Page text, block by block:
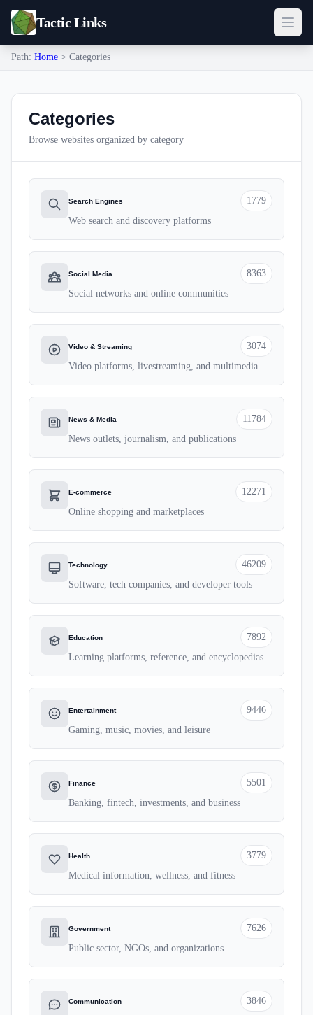
Tactic Links
Path: Home > Categories
Categories
Browse websites organized by category
Search Engines
1779
Web search and discovery platforms
Social Media
8363
Social networks and online communities
Video & Streaming
3074
Video platforms, livestreaming, and multimedia
News & Media
11784
News outlets, journalism, and publications
E-commerce
12271
Online shopping and marketplaces
Technology
46209
Software, tech companies, and developer tools
Education
7892
Learning platforms, reference, and encyclopedias
Entertainment
9446
Gaming, music, movies, and leisure
Finance
5501
Banking, fintech, investments, and business
Health
3779
Medical information, wellness, and fitness
Government
7626
Public sector, NGOs, and organizations
Communication
3846